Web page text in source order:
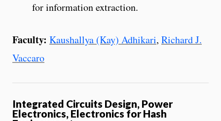
for information extraction.
Faculty: Kaushallya (Kay) Adhikari, Richard J.
Vaccaro
Integrated Circuits Design, Power
Electronics, Electronics for Hash